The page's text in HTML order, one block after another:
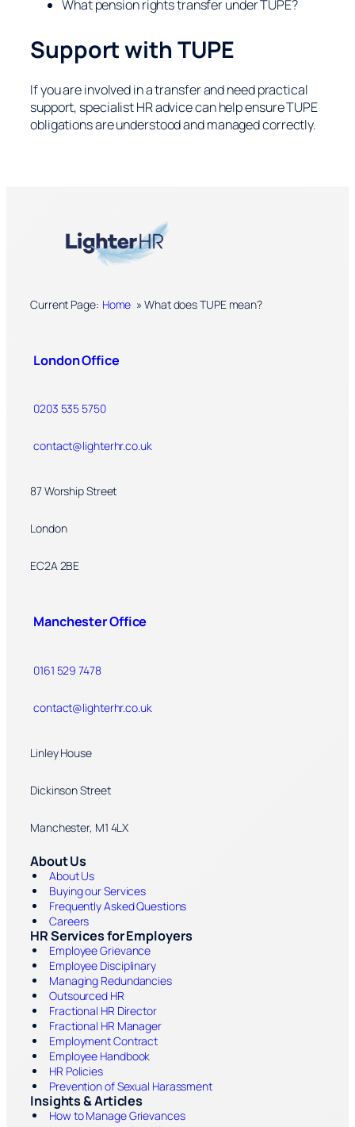
What pension rights transfer under TUPE?
Support with TUPE
If you are involved in a transfer and need practical
support, specialist HR advice can help ensure TUPE
obligations are understood and managed correctly.
Current Page: Home »What does TUPE mean?
London Office
0203 535 5750
contact@lighterhr.co.uk
87 Worship Street
London
EC2A 2BE
Manchester Office
0161 529 7478
contact@lighterhr.co.uk
Linley House
Dickinson Street
Manchester, M1 4LX
About Us
About Us
Buying our Services
Frequently Asked Questions
Careers
HR Services for Employers
Employee Grievance
Employee Disciplinary
Managing Redundancies
Outsourced HR
Fractional HR Director
Fractional HR Manager
Employment Contract
Employee Handbook
HR Policies
Prevention of Sexual Harassment
Insights & Articles
How to Manage Grievances